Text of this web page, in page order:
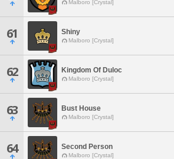
Malboro [Crystal]
61 Shiny
Malboro [Crystal]
62 Kingdom Of Duloc
Malboro [Crystal]
63 Bust House
Malboro [Crystal]
64 Second Person
Malboro [Crystal]